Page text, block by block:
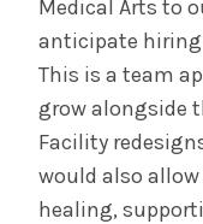
Medical Arts to
anticipate hiring
This is a team
grow alongside
Facility
would also allow
healing,